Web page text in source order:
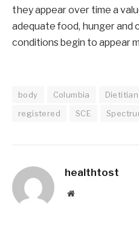
they appear over time a
adequate food, hunger and
conditions begin to appear
body Columbia Dietitian
registered
SCE
healthtost
Website